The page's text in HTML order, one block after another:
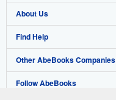
Browse Collections
My Account
My Orders
View Basket
Start Selling
Join Our Affiliate Program
Book Buyback
Refer a seller
About Us
About AbeBooks
Media
Careers
Find Help
Help
Customer Support
Other AbeBooks Companies
AbeBooks.co.uk
Follow AbeBooks